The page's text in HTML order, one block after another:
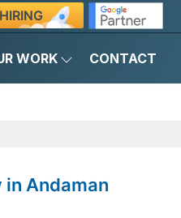
WORK CONTACT
in Andaman